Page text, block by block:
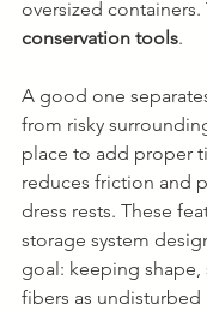
oversized
conservation tools.
A good one
from risky
place to add proper
reduces friction and
dress rests. These
storage system
goal: keeping shape,
fibers as undisturbed